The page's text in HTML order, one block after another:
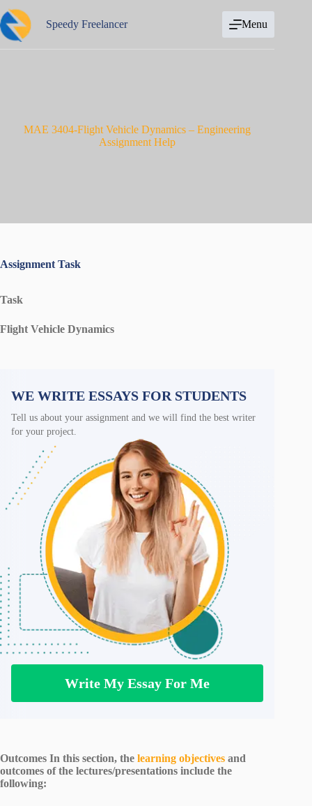
to
content
Speedy Freelancer Menu
MAE 3404-Flight Vehicle Dynamics – Engineering
Assignment Help
Assignment Task
Task
Flight Vehicle Dynamics
WE WRITE ESSAYS FOR STUDENTS
Tell us about your assignment and we will find the best writer
for your project.
Write My Essay For Me
Outcomes In this section, the learning objectives and
outcomes of the lectures/presentations include the
following: